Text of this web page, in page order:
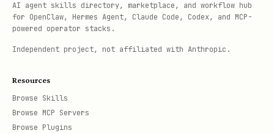
AI agent skills directory, marketplace, and workflow hub
for OpenClaw, Hermes Agent, Claude Code, Codex, and MCP-
powered operator stacks.
Independent project, not affiliated with Anthropic.
Resources
Browse Skills
Browse MCP Servers
Browse Plugins